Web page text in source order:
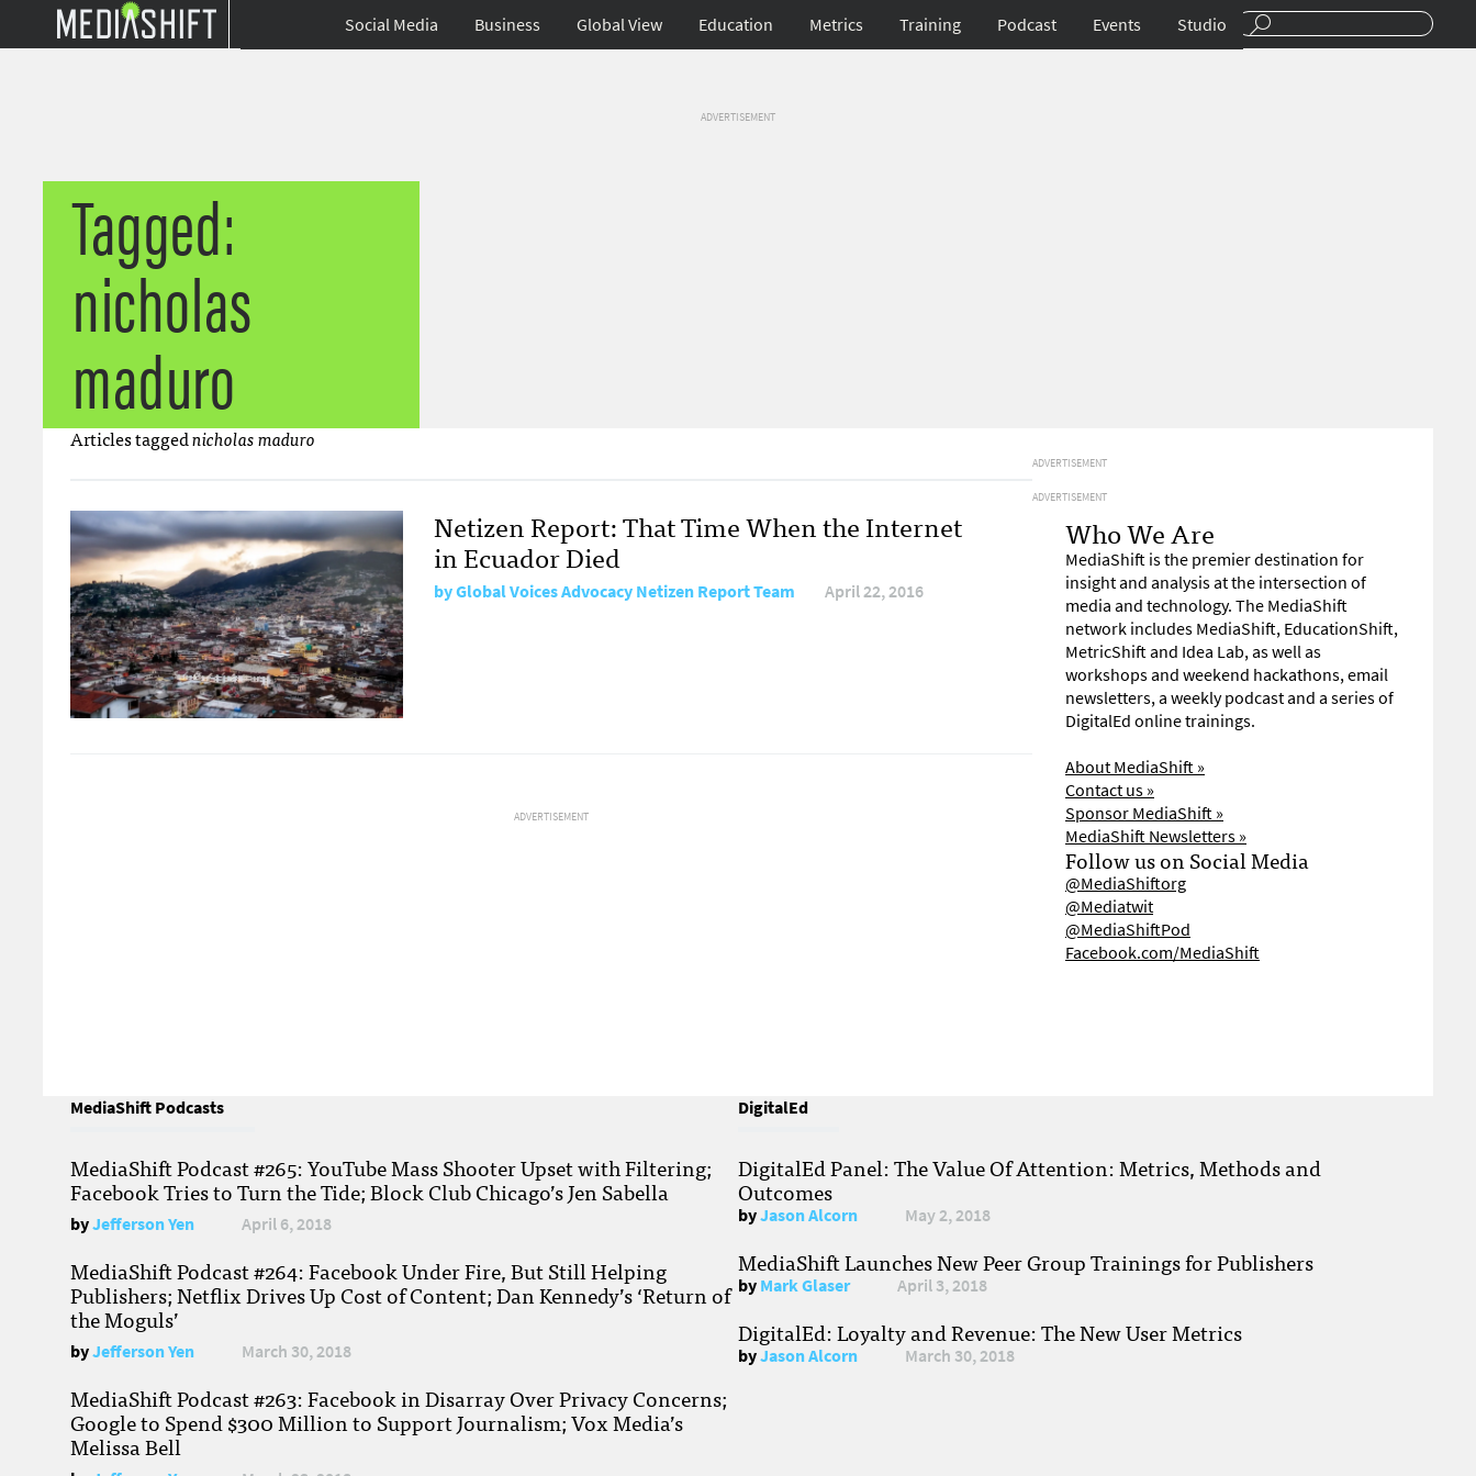
Social Media Business Global View Education Metrics Training Podcast Events Studio
ADVERTISEMENT
Tagged:
nicholas
maduro
Articles taggednicholas maduro
Netizen Report: That Time When the Internet
in Ecuador Died
byGlobal Voices Advocacy Netizen Report Team April 22, 2016
ADVERTISEMENT
ADVERTISEMENT
ADVERTISEMENT
Who We Are
MediaShift is the premier destination for
insight and analysis at the intersection of
media and technology. The MediaShift
network includes MediaShift, EducationShift,
MetricShift and Idea Lab, as well as
workshops and weekend hackathons, email
newsletters, a weekly podcast and a series of
DigitalEd online trainings.
About MediaShift »
Contact us »
Sponsor MediaShift »
MediaShift Newsletters »
Follow us on Social Media
@MediaShiftorg
@Mediatwit
@MediaShiftPod
Facebook.com/MediaShift
MediaShift Podcasts
MediaShift Podcast #265: YouTube Mass Shooter Upset with Filtering;
Facebook Tries to Turn the Tide; Block Club Chicago’s Jen Sabella
byJefferson Yen April 6, 2018
MediaShift Podcast #264: Facebook Under Fire, But Still Helping
Publishers; Netflix Drives Up Cost of Content; Dan Kennedy’s ‘Return of
the Moguls’
byJefferson Yen March 30, 2018
MediaShift Podcast #263: Facebook in Disarray Over Privacy Concerns;
Google to Spend $300 Million to Support Journalism; Vox Media’s
Melissa Bell
DigitalEd
DigitalEd Panel: The Value Of Attention: Metrics, Methods and
Outcomes
byJason Alcorn May 2, 2018
MediaShift Launches New Peer Group Trainings for Publishers
byMark Glaser April 3, 2018
DigitalEd: Loyalty and Revenue: The New User Metrics
byJason Alcorn March 30, 2018